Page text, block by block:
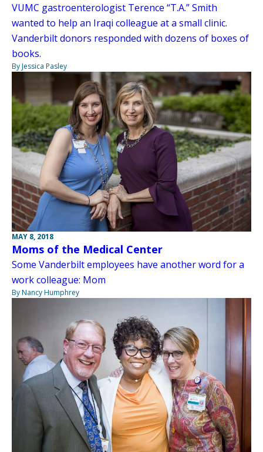
VUMC gastroenterologist Terence “T.A.” Smith
wanted to help an Iraqi colleague at a small clinic.
Vanderbilt donors responded with dozens of boxes of
books.
By Jessica Pasley
MAY 8, 2018
Moms of the Medical Center
Some Vanderbilt employees have another word for a
work colleague: Mom
By Nancy Humphrey